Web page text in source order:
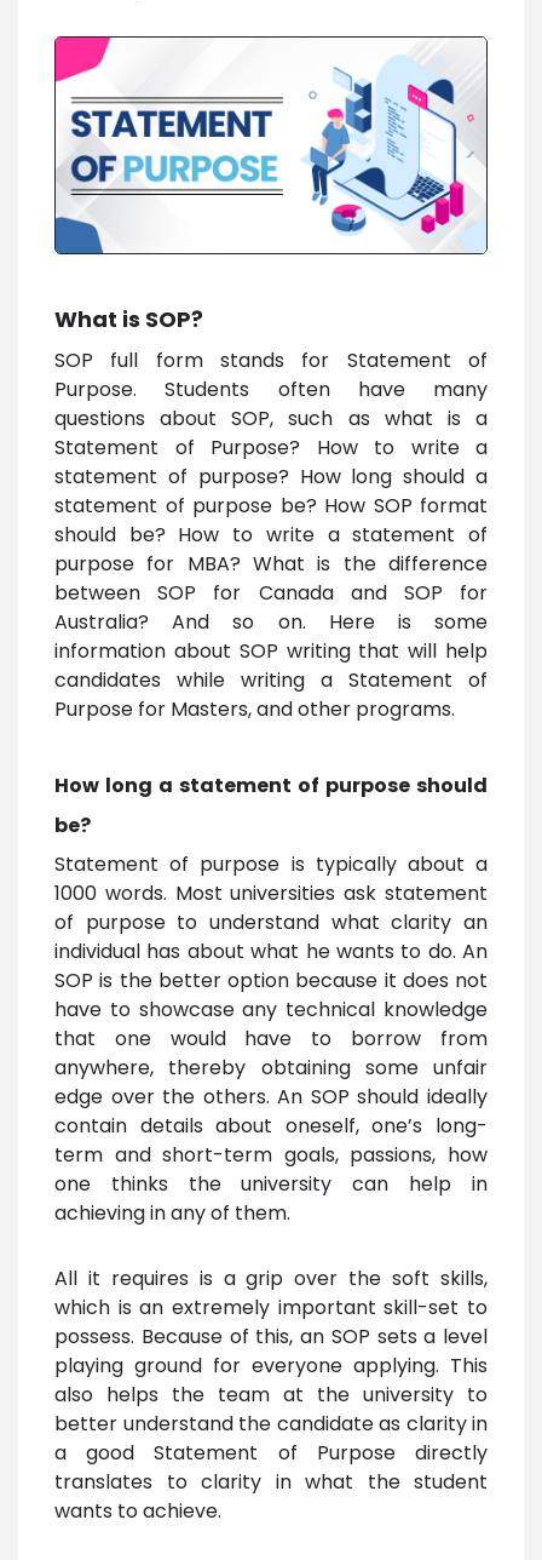
What is SOP?
SOP full form stands for Statement of
Purpose. Students often have many
questions about SOP, such as what is a
Statement of Purpose? How to write a
statement of purpose? How long should a
statement of purpose be? How SOP format
should be? How to write a statement of
purpose for MBA? What is the difference
between SOP for Canada and SOP for
Australia? And so on. Here is some
information about SOP writing that will help
candidates while writing a Statement of
Purpose for Masters, and other programs.
How long a statement of purpose should
be?
Statement of purpose is typically about a
1000 words. Most universities ask statement
of purpose to understand what clarity an
individual has about what he wants to do. An
SOP is the better option because it does not
have to showcase any technical knowledge
that one would have to borrow from
anywhere, thereby obtaining some unfair
edge over the others. An SOP should ideally
contain details about oneself, one’s long-
term and short-term goals, passions, how
one thinks the university can help in
achieving in any of them.
All it requires is a grip over the soft skills,
which is an extremely important skill-set to
possess. Because of this, an SOP sets a level
playing ground for everyone applying. This
also helps the team at the university to
better understand the candidate as clarity in
a good Statement of Purpose directly
translates to clarity in what the student
wants to achieve.